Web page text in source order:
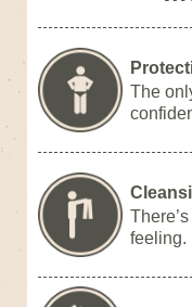
The
feeling.